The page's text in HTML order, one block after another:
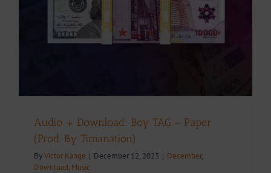
Audio + Download: Boy TAG – Paper
(Prod. By Timanation)
ByVictor Kange | December 12, 2023 | December,
Download, Music